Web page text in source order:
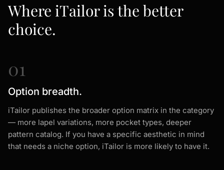
Where iTailor is the better
choice.
01
Option breadth.
iTailor publishes the broader option matrix in the category
— more lapel variations, more pocket types, deeper
pattern catalog. If you have a specific aesthetic in mind
that needs a niche option, iTailor is more likely to have it.